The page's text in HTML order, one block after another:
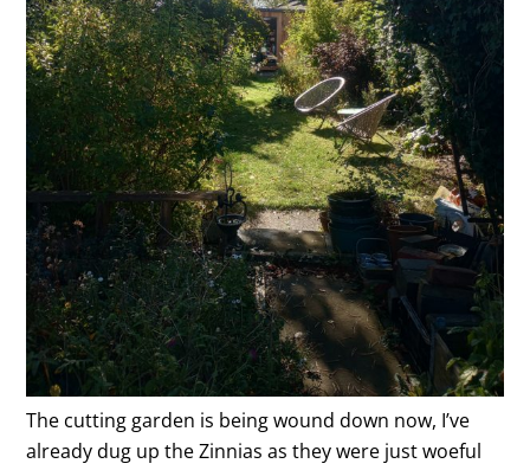
The cutting garden is being wound down now, I’ve
already dug up the Zinnias as they were just woeful